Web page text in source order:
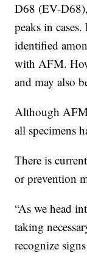
D68 (EV-
peaks in
identified
with AFM.
and may also
Although
all specimens
There is
or prevention
“As we head
taking
recognize